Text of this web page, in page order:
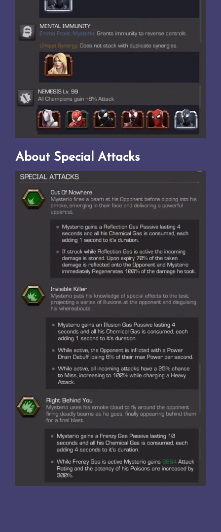
About Special Attacks